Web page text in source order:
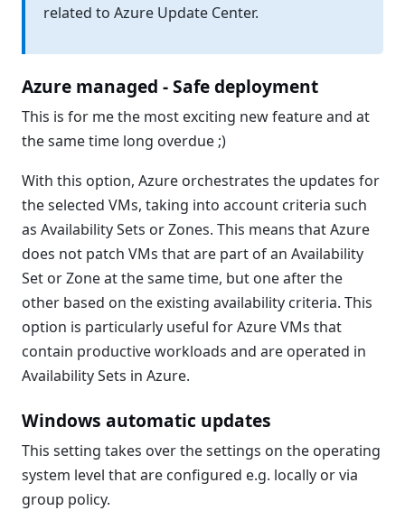
related to Azure Update Center.
Azure managed - Safe deployment
This is for me the most exciting new feature and at
the same time long overdue ;)
With this option, Azure orchestrates the updates for
the selected VMs, taking into account criteria such
as Availability Sets or Zones. This means that Azure
does not patch VMs that are part of an Availability
Set or Zone at the same time, but one after the
other based on the existing availability criteria. This
option is particularly useful for Azure VMs that
contain productive workloads and are operated in
Availability Sets in Azure.
Windows automatic updates
This setting takes over the settings on the operating
system level that are configured e.g. locally or via
group policy.